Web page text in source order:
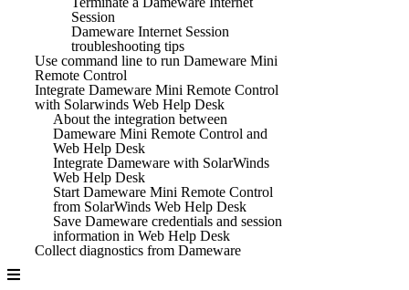
Session
Dameware Internet Session
troubleshooting tips
Use command line to run Dameware Mini
Remote Control
Integrate Dameware Mini Remote Control
with Solarwinds Web Help Desk
About the integration between
Dameware Mini Remote Control and
Web Help Desk
Integrate Dameware with SolarWinds
Web Help Desk
Start Dameware Mini Remote Control
from SolarWinds Web Help Desk
Save Dameware credentials and session
information in Web Help Desk
Collect diagnostics from Dameware